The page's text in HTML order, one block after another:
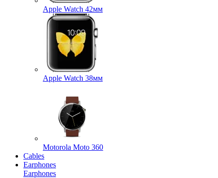
Apple Watch 42мм
Apple Watch 38мм
Motorola Moto 360
Cables
Earphones
Earphones